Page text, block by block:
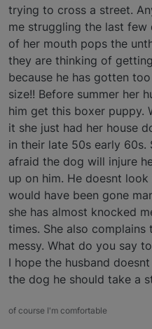
trying to cross a street.
me struggling the last
of her mouth pops the
they are thinking of
because he has gotten
size!! Before summer her
him get this boxer puppy.
it she just had her house
in their late 50s early 60s.
afraid the dog will injure
up on him. He doesnt
would have been gone
she has almost knocked
times. She also
messy. What do you say
I hope the husband
the dog he should take a
of course I'm comfortable